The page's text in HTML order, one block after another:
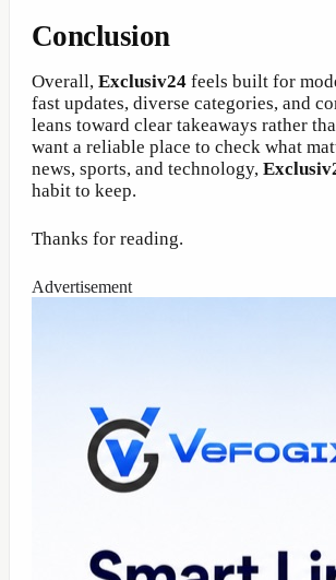
Conclusion
Overall, Exclusiv24 feels built for
fast updates, diverse categories, and
leans toward clear takeaways rather
want a reliable place to check what
news, sports, and technology,
habit to keep.
Thanks for reading.
Advertisement